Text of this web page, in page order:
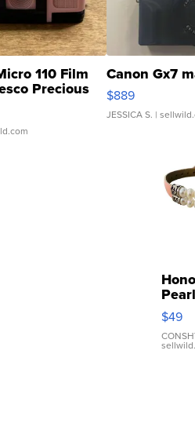
110 Film
Precious
Canon Gx7
$889
JESSICA S. |
Pink
$49